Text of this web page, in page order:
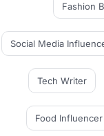
Fashion
Social Media
Tech Writer
Food Influencer